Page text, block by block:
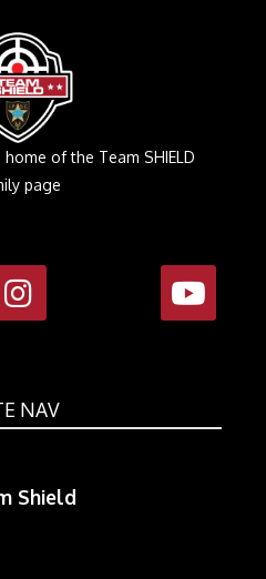
of the Team SHIELD
page
NAV
Shield